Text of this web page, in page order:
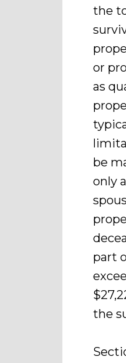
the
or
as
be
only
part
the